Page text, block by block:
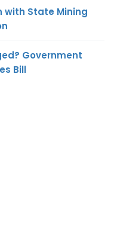
with State Mining
Government
Bill